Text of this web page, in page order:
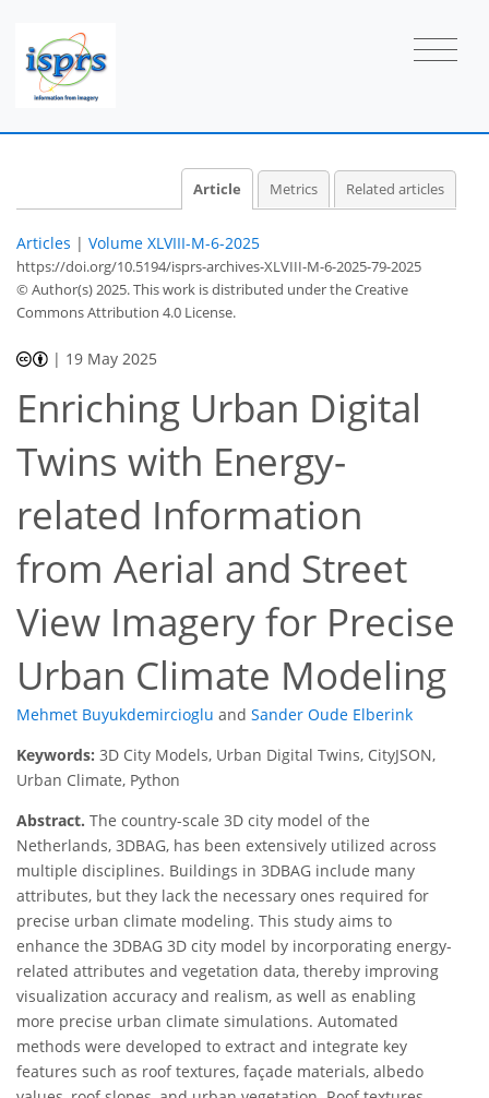
Article Metrics Related articles
Articles | Volume XLVIII-M-6-2025
https://doi.org/10.5194/isprs-archives-XLVIII-M-6-2025-79-2025
© Author(s) 2025. This work is distributed underthe Creative
Commons Attribution 4.0 License.
| 19 May 2025
Enriching Urban Digital
Twins with Energy-
related Information
from Aerial and Street
View Imagery for Precise
Urban Climate Modeling
Mehmet Buyukdemircioglu and Sander Oude Elberink
Keywords: 3D City Models, Urban Digital Twins, CityJSON,
Urban Climate, Python
Abstract. The country-scale 3D city model of the
Netherlands, 3DBAG, has been extensively utilized across
multiple disciplines. Buildings in 3DBAG include many
attributes, but they lack the necessary ones required for
precise urban climate modeling. This study aims to
enhance the 3DBAG 3D city model by incorporating energy-
related attributes and vegetation data, thereby improving
visualization accuracy and realism, as well as enabling
more precise urban climate simulations. Automated
methods were developed to extract and integrate key
features such as roof textures, façade materials, albedo